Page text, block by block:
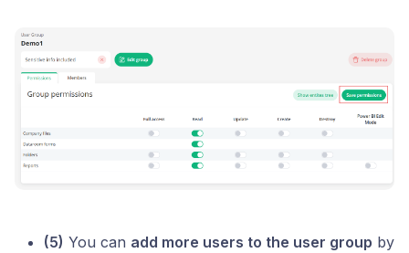
(5) You can add more users to the user group by